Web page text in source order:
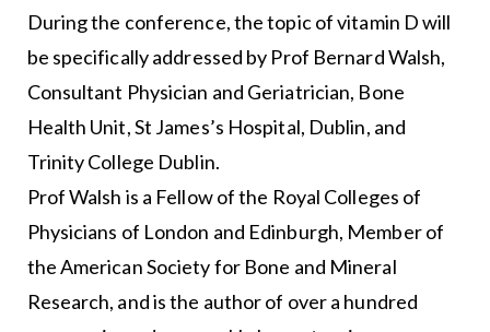
During the conference, the topic of vitamin D will
be specifically addressed by Prof Bernard Walsh,
Consultant Physician and Geriatrician, Bone
Health Unit, St James’s Hospital, Dublin, and
Trinity College Dublin.
Prof Walsh is a Fellow of the Royal Colleges of
Physicians of London and Edinburgh, Member of
the American Society for Bone and Mineral
Research, and is the author of over a hundred